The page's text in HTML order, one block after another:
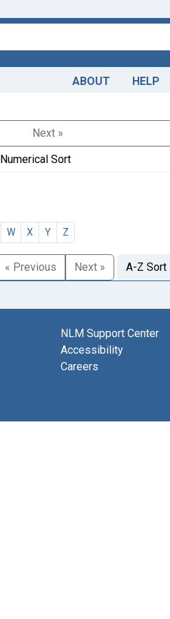
ABOUT HELP
Next »
Numerical Sort
W X Y Z
« Previous Next » A-Z Sort
NLM Support Center
Accessibility
Careers